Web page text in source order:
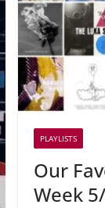
PLAYLISTS
Our
Week